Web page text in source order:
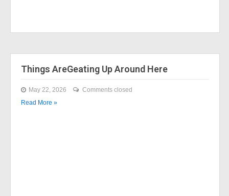
Things AreGeating Up Around Here
May 22, 2026
Comments closed
Read More »